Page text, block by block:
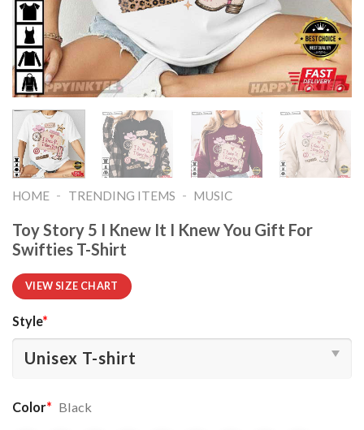
HOME - TRENDING ITEMS - MUSIC
Toy Story 5 I Knew It I Knew You Gift For
Swifties T-Shirt
VIEW SIZE CHART
Style*
Color* Black